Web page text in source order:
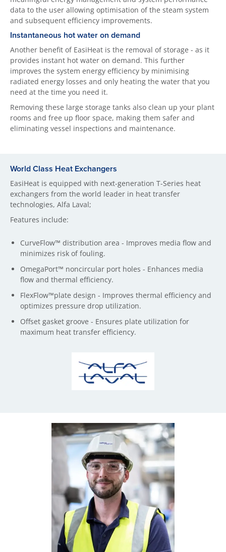
data to the user allowing optimisation of the steam system
and subsequent efficiency improvements.
Instantaneous hot water on demand
Another benefit of EasiHeat is the removal of storage - as it
provides instant hot water on demand. This further
improves the system energy efficiency by minimising
radiated energy losses and only heating the water that you
need at the time you need it.
Removing these large storage tanks also clean up your plant
rooms and free up floor space, making them safer and
eliminating vessel inspections and maintenance.
World Class Heat Exchangers
EasiHeat is equipped with next-generation T-Series heat
exchangers from the world leader in heat transfer
technologies, Alfa Laval;
Features include:
CurveFlow™ distribution area - Improves media flow and
minimizes risk of fouling.
OmegaPort™ noncircular port holes - Enhances media
flow and thermal efficiency.
FlexFlow™plate design - Improves thermal efficiency and
optimizes pressure drop utilization.
Offset gasket groove - Ensures plate utilization for
maximum heat transfer efficiency.